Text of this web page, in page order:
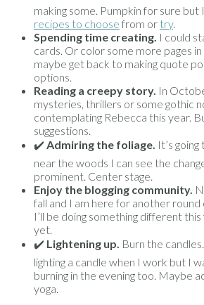
making some. Pumpkin for sure but
recipes to choose from or try.
Spending time creating. I could
cards. Or color some more pages
maybe get back to making quote
options.
Reading a creepy story. In
mysteries, thrillers or some gothic
contemplating Rebecca this year.
suggestions.
✔️ Admiring the foliage. It’s
near the woods I can see the
prominent. Center stage.
Enjoy the blogging community.
fall and I am here for another round
I’ll be doing something different
yet.
✔️ Lightening up. Burn the
lighting a candle when I work but I
burning in the evening too. Maybe
yoga.